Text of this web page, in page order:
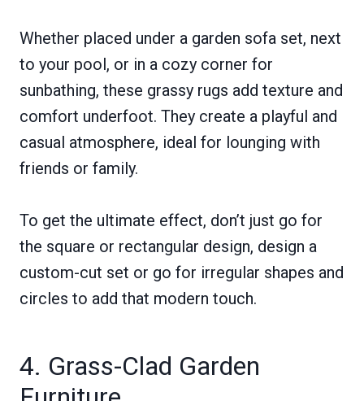
Whether placed under a garden sofa set, next
to your pool, or in a cozy corner for
sunbathing, these grassy rugs add texture and
comfort underfoot. They create a playful and
casual atmosphere, ideal for lounging with
friends or family.
To get the ultimate effect, don’t just go for
the square or rectangular design, design a
custom-cut set or go for irregular shapes and
circles to add that modern touch.
4. Grass-Clad Garden